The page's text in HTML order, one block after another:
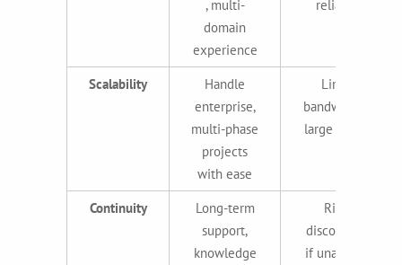
, multi-
domain
experience
reliability
Scalability
Handle
enterprise,
multi-phase
projects
with ease
Limited
bandwidth for
large projects
Continuity
Long-term
support,
knowledge
Risk of
discontinuity
if unavailable